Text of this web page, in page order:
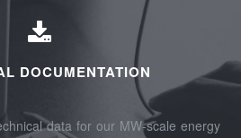
DOCUMENTATION
data for our MW-scale energy